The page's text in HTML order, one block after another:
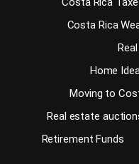
Costa Rica
Home
Moving to
Real estate
Retirement Funds